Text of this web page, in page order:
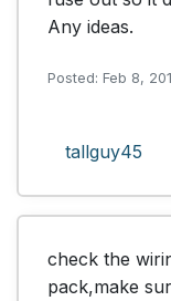
Any ideas.
Posted: Feb 8,
tallguy45
check the
pack,make